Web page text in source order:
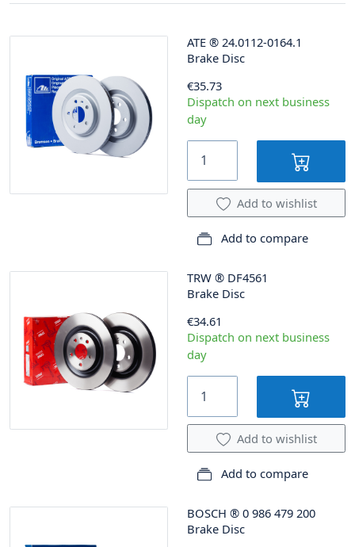
ATE ® 24.0112-0164.1
Brake Disc
€35.73
Dispatch on next business
day
Add to wishlist
Add to compare
TRW ® DF4561
Brake Disc
€34.61
Dispatch on next business
day
Add to wishlist
Add to compare
BOSCH ® 0 986 479 200
Brake Disc